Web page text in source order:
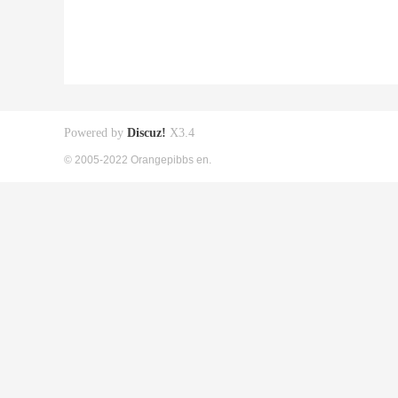
Powered by Discuz! X3.4
© 2005-2022 Orangepibbs en.